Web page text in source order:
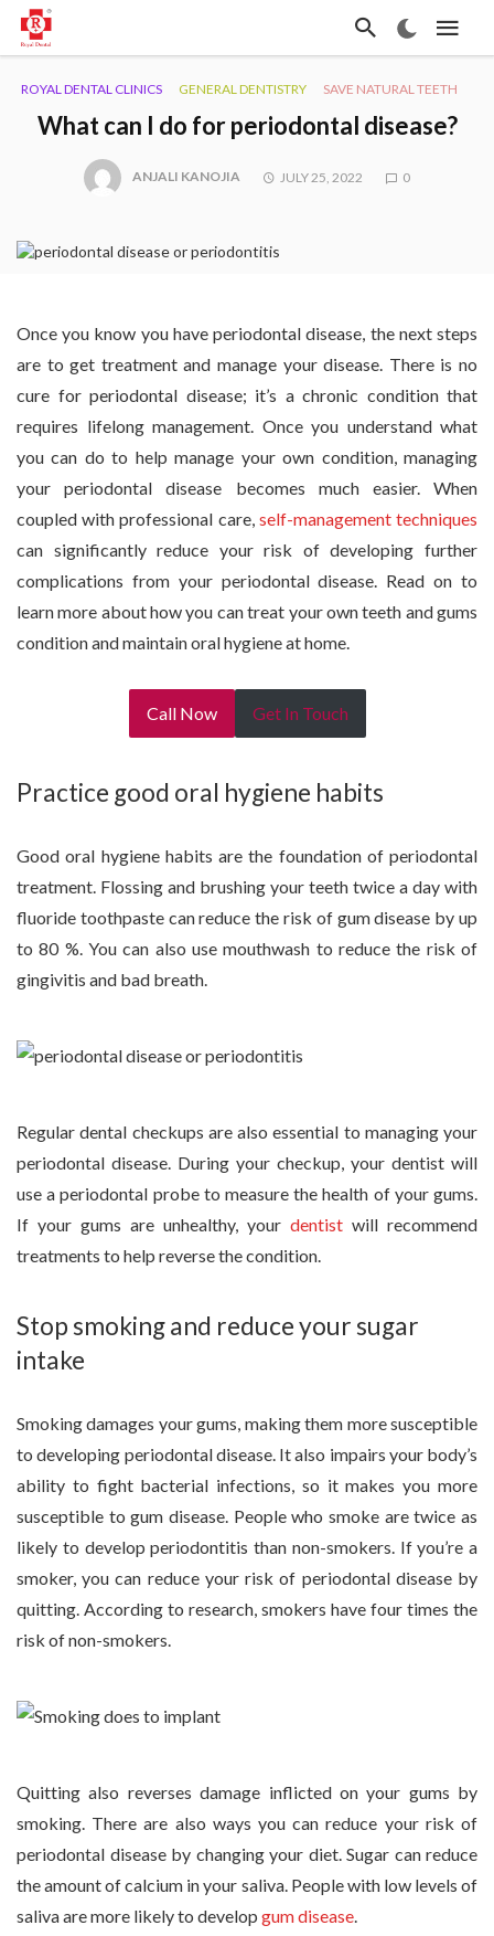
ROYAL DENTAL CLINICS GENERAL DENTISTRY SAVE NATURAL TEETH
What can I do for periodontal disease?
ANJALI KANOJIA JULY 25, 2022 0
Once you know you have periodontal disease, the next steps
are to get treatment and manage your disease. There is no
cure for periodontal disease; it’s a chronic condition that
requires lifelong management. Once you understand what
you can do to help manage your own condition, managing
your periodontal disease becomes much easier. When
coupled with professional care, self-management techniques
can significantly reduce your risk of developing further
complications from your periodontal disease. Read on to
learn more about how you can treat your own teeth and gums
condition and maintain oral hygiene at home.
Call Now Get In Touch
Practice good oral hygiene habits
Good oral hygiene habits are the foundation of periodontal
treatment. Flossing and brushing your teeth twice a day with
fluoride toothpaste can reduce the risk of gum disease by up
to 80 %. You can also use mouthwash to reduce the risk of
gingivitis and bad breath.
Regular dental checkups are also essential to managing your
periodontal disease. During your checkup, your dentist will
use a periodontal probe to measure the health of your gums.
If your gums are unhealthy, your dentist will recommend
treatments to help reverse the condition.
Stop smoking and reduce your sugar
intake
Smoking damages your gums, making them more susceptible
to developing periodontal disease. It also impairs your body’s
ability to fight bacterial infections, so it makes you more
susceptible to gum disease. People who smoke are twice as
likely to develop periodontitis than non-smokers. If you’re a
smoker, you can reduce your risk of periodontal disease by
quitting. According to research, smokers have four times the
risk of non-smokers.
Quitting also reverses damage inflicted on your gums by
smoking. There are also ways you can reduce your risk of
periodontal disease by changing your diet. Sugar can reduce
the amount of calcium in your saliva. People with low levels of
saliva are more likely to develop gum disease.